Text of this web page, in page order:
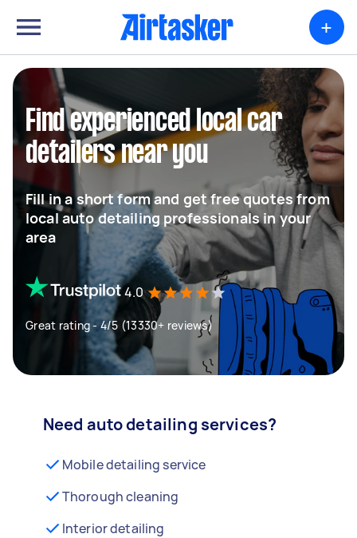
+
Find experienced local car
detailers near you
Fill in a short form and get free quotes from
local auto detailing professionals in your
area
4.0
Great rating - 4/5 (13330+ reviews)
Need auto detailing services?
Mobile detailing service
Thorough cleaning
Interior detailing